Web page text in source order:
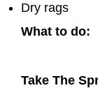
Dry rags
What to do:
Take The